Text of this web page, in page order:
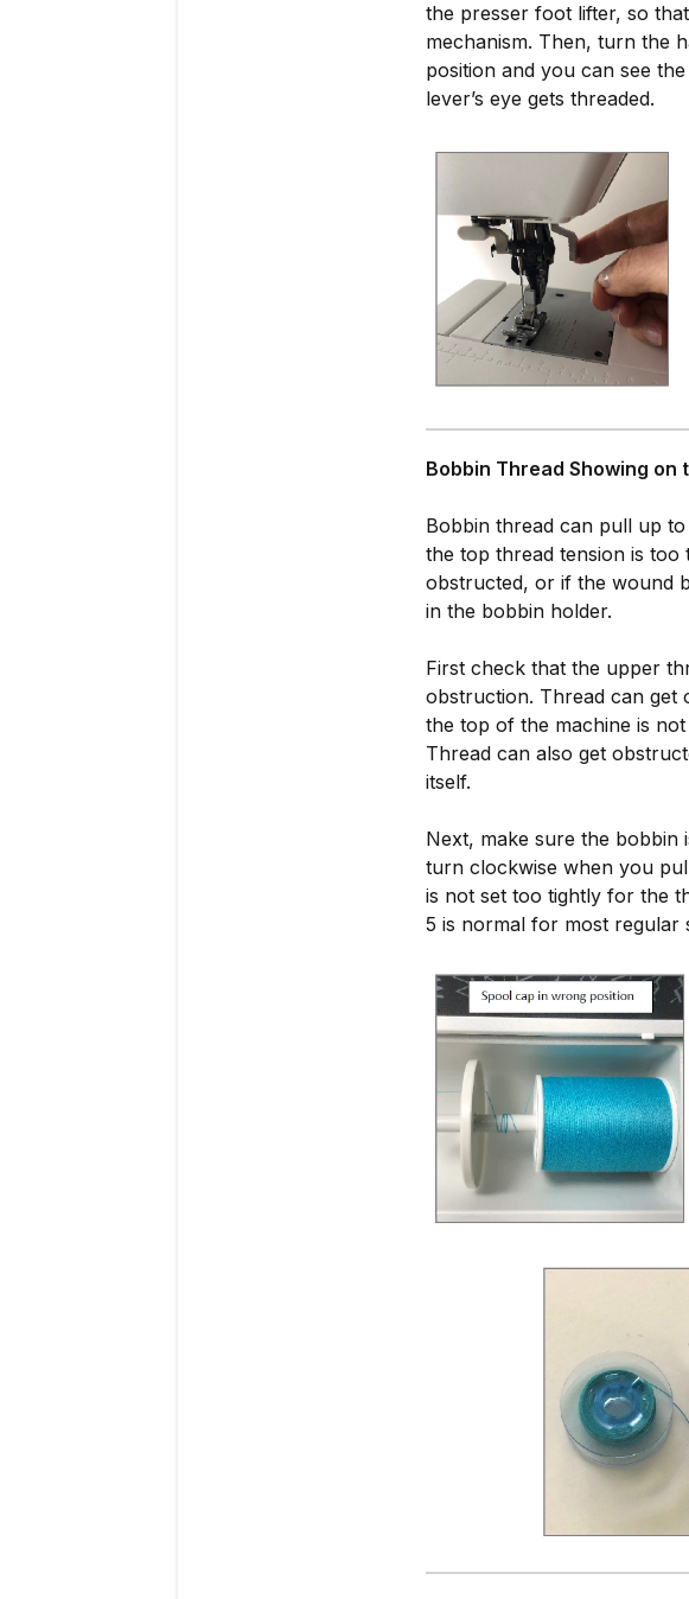
the presser foot lifter, so
mechanism. Then, turn the
position and you can see
lever’s eye gets threaded.
Bobbin Thread Showing on
Bobbin thread can pull up
the top thread tension is too
obstructed, or if the wound
in the bobbin holder.
First check that the upper
obstruction. Thread can get
the top of the machine is
Thread can also get
itself.
Next, make sure the bobbin
turn clockwise when you
is not set too tightly for the
5 is normal for most regular